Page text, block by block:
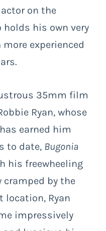
on the
his own very
experienced
35mm film
Ryan, whose
earned him
to date, Bugonia
his freewheeling
by the
location, Ryan
impressively